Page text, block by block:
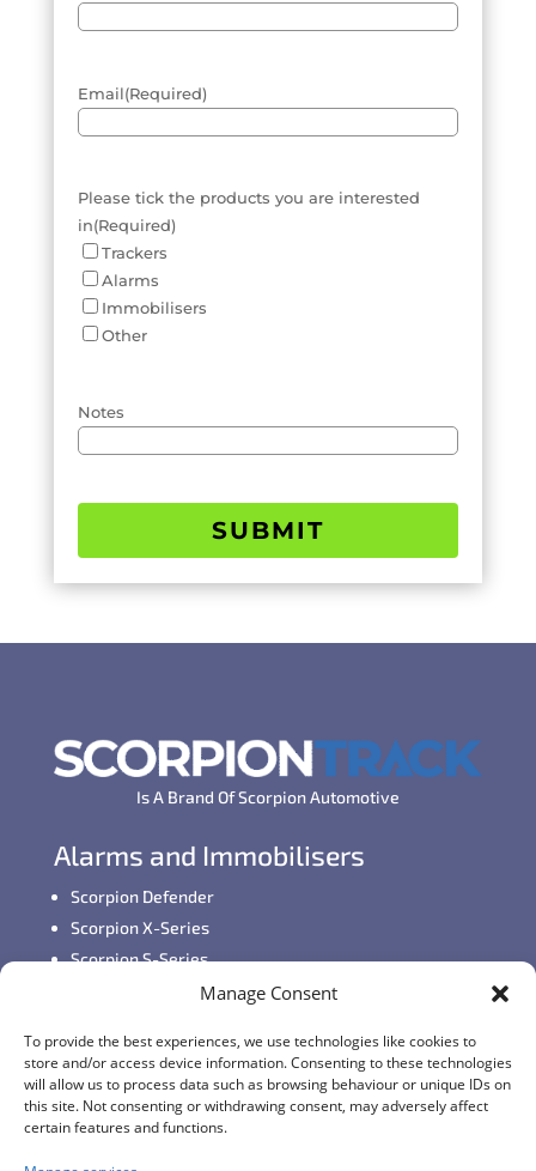
Manage Consent
To provide the best experiences, we use technologies like cookies to
store and/or access device information. Consenting to these technologies
will allow us to process data such as browsing behaviour or unique IDs on
this site. Not consenting or withdrawing consent, may adversely affect
certain features and functions.
Email(Required)
Please tick the products you are interested
in(Required)
Trackers
Alarms
Immobilisers
Other
Notes
SUBMIT
Is A Brand Of Scorpion Automotive
Alarms and Immobilisers
Scorpion Defender
Scorpion X-Series
Scorpion S-Series
GPS Vehicle Tracking
Self-fit GPS Tracker
Car GPS Tracking
Fleet Tracking Solutions
Full Feature List